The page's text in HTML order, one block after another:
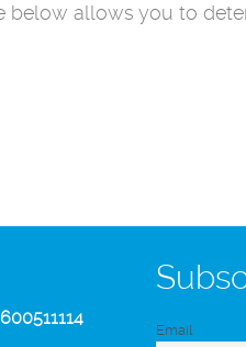
allows you to
600511114
Email